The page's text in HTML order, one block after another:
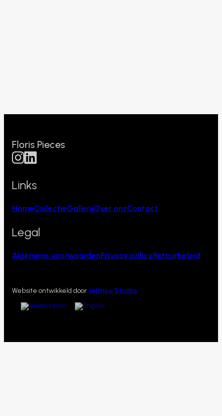
Floris Pieces
Links
HomeCollectieGallerijOver onsContact
Legal
Algemene voorwaardenPrivacy policyRetourbeleid
Website ontwikkeld door Jelmoo Studio